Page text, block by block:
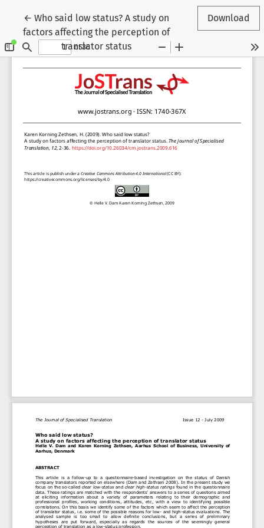
←Return to Article Details
Who said low status? A study on
factors affecting the perception of
translator status
Download